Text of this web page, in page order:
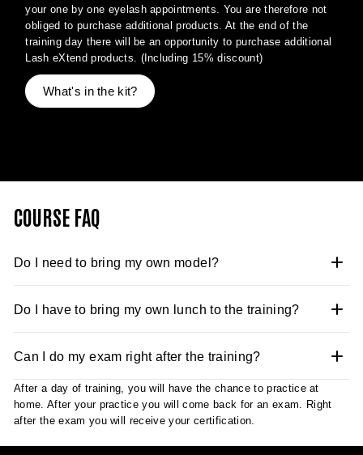
your one by one eyelash appointments. You are therefore not
obliged to purchase additional products. At the end of the
training day there will be an opportunity to purchase additional
Lash eXtend products. (Including 15% discount)
What's in the kit?
After a day of training, you will have the chance to practice at
home. After your practice you will come back for an exam. Right
after the exam you will receive your certification.
COURSE FAQ
Do I need to bring my own model?
Do I have to bring my own lunch to the training?
Can I do my exam right after the training?